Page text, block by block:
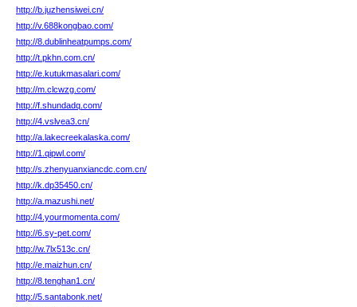
http://b.juzhensiwei.cn/
http://v.688kongbao.com/
http://8.dublinheatpumps.com/
http://t.pkhn.com.cn/
http://e.kutukmasalari.com/
http://m.clcwzg.com/
http://f.shundadq.com/
http://4.vslvea3.cn/
http://a.lakecreekalaska.com/
http://1.qipwl.com/
http://s.zhenyuanxiancdc.com.cn/
http://k.dp35450.cn/
http://a.mazushi.net/
http://4.yourmomenta.com/
http://6.sy-pet.com/
http://w.7lx513c.cn/
http://e.maizhun.cn/
http://8.tenghan1.cn/
http://5.santabonk.net/